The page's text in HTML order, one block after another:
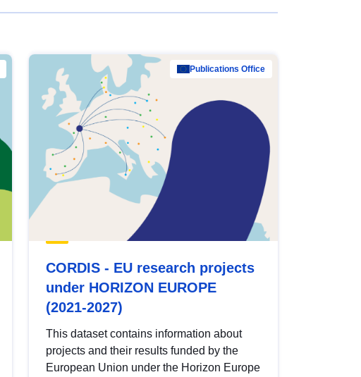
Publications Office
CORDIS - EU research projects
under HORIZON EUROPE
(2021-2027)
This dataset contains information about
projects and their results funded by the
European Union under the Horizon Europe